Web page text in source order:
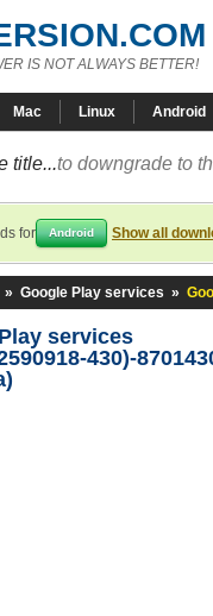
IS NOT ALWAYS BETTER!
Mac Linux Android
title...to downgrade to
for Android Show all
» Google Play services »
services
430)-